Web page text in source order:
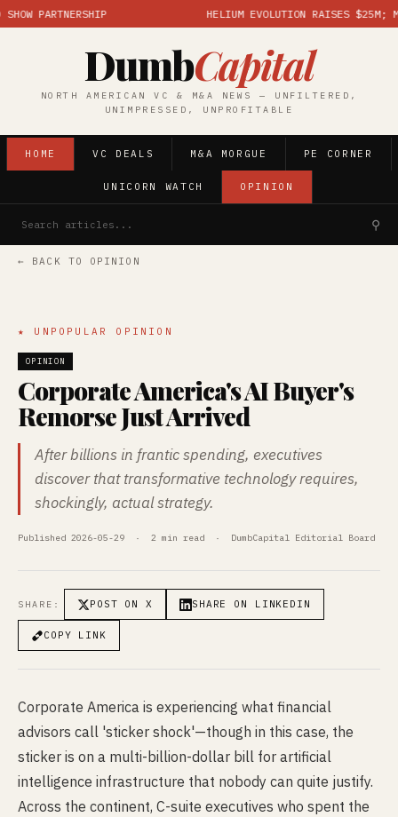
PARTNERSHIP HELIUM EVOLUTION RAISES $25M;
DumbCapital
NORTH AMERICAN VC & M&A NEWS — UNFILTERED,
UNIMPRESSED, UNPROFITABLE
HOME VC DEALS M&A MORGUE PE CORNER
UNICORN WATCH OPINION
⚲
← BACK TO OPINION
★ UNPOPULAR OPINION
OPINION
Corporate America's AI Buyer's
Remorse Just Arrived
After billions in frantic spending, executives
discover that transformative technology requires,
shockingly, actual strategy.
Published 2026-05-29 · 2 min read · DumbCapital Editorial Board
SHARE: POST ON X SHARE ON LINKEDIN
COPY LINK
Corporate America is experiencing what financial
advisors call 'sticker shock'—though in this case, the
sticker is on a multi-billion-dollar bill for artificial
intelligence infrastructure that nobody can quite justify.
Across the continent, C-suite executives who spent the